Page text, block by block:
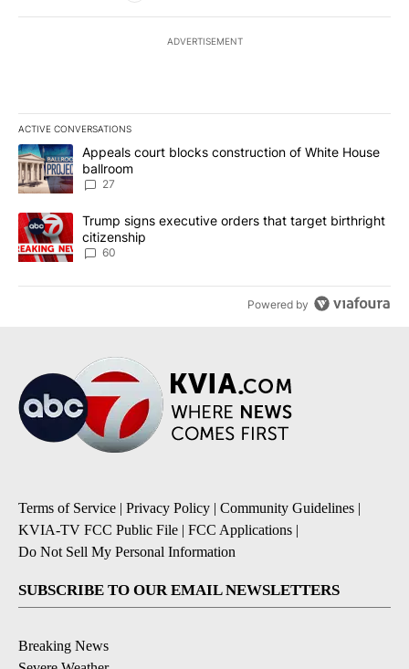
ADVERTISEMENT
ACTIVE CONVERSATIONS
The following is a list of the most commented articles in the last
A trending article titled "Appeals court blocks construction of
Appeals court blocks construction of White House
ballroom
27
A trending article titled "Trump signs executive orders that
Trump signs executive orders that target birthright
citizenship
60
Powered by
Terms of Service | Privacy Policy | Community Guidelines |
KVIA-TV FCC Public File | FCC Applications |
Do Not Sell My Personal Information
SUBSCRIBE TO OUR EMAIL NEWSLETTERS
Breaking News